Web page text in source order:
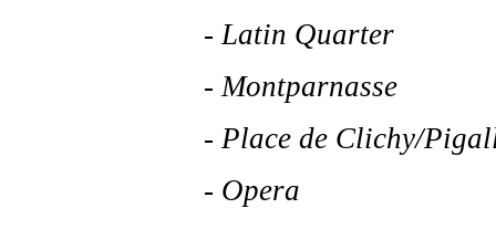
- Latin Quarter
- Montparnasse
- Place de Clichy/
- Opera